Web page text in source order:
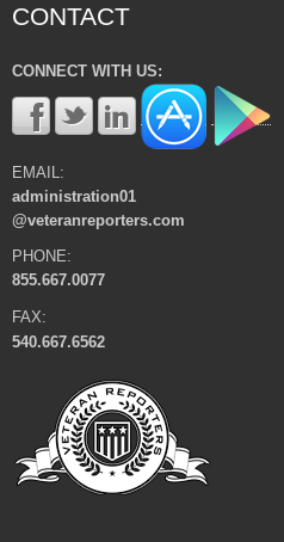
CONTACT
CONNECT WITH US:
EMAIL:
administration01
@veteranreporters.com
PHONE:
855.667.0077
FAX:
540.667.6562